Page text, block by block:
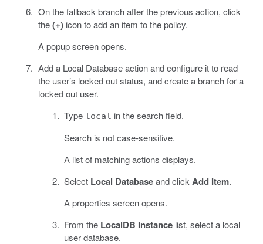
On the fallback branch after the previous action, click
the(+)icon to add an item to the policy.
A popup screen opens.
Add a Local Database action and configure it to read
the user’s locked out status, and create a branch for a
locked out user.
Type local in the search field.
Search is not case-sensitive.
A list of matching actions displays.
Select Local Databaseand click Add Item.
A properties screen opens.
From the LocalDB Instance list, select a local
user database.